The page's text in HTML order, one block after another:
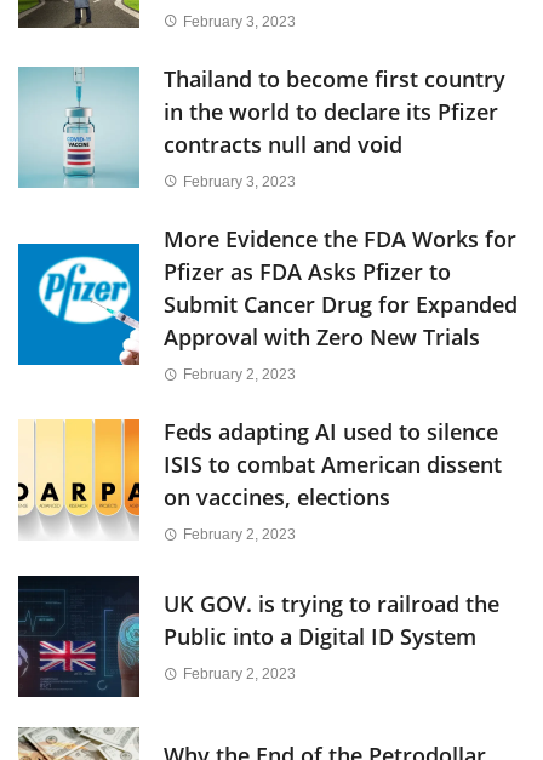
February 3, 2023
Thailand to become first country
in the world to declare its Pfizer
contracts null and void
February 3, 2023
More Evidence the FDA Works for
Pfizer as FDA Asks Pfizer to
Submit Cancer Drug for Expanded
Approval with Zero New Trials
February 2, 2023
Feds adapting AI used to silence
ISIS to combat American dissent
on vaccines, elections
February 2, 2023
UK GOV. is trying to railroad the
Public into a Digital ID System
February 2, 2023